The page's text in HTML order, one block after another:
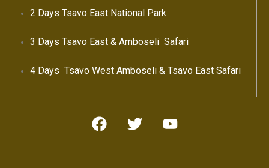
2 Days Tsavo East National Park
3 Days Tsavo East & Amboseli Safari
4 Days Tsavo West Amboseli & Tsavo East Safari